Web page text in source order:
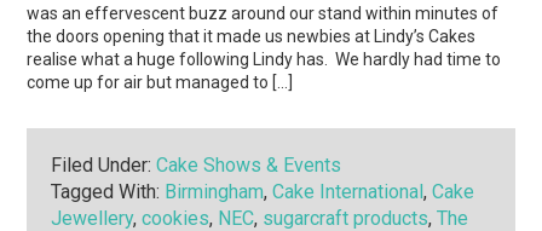
was an effervescent buzz around our stand within minutes of
the doors opening that it made us newbies at Lindy’s Cakes
realise what a huge following Lindy has. We hardly had time to
come up for air but managed to […]
Filed Under:Cake Shows & Events
Tagged With: Birmingham,Cake International,Cake
Jewellery,cookies, NEC, sugarcraft products,The